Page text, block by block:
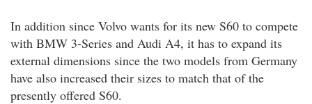
In addition since Volvo wants for its new S60 to compete
with BMW 3-Series and Audi A4, it has to expand its
external dimensions since the two models from Germany
have also increased their sizes to match that of the
presently offered S60.